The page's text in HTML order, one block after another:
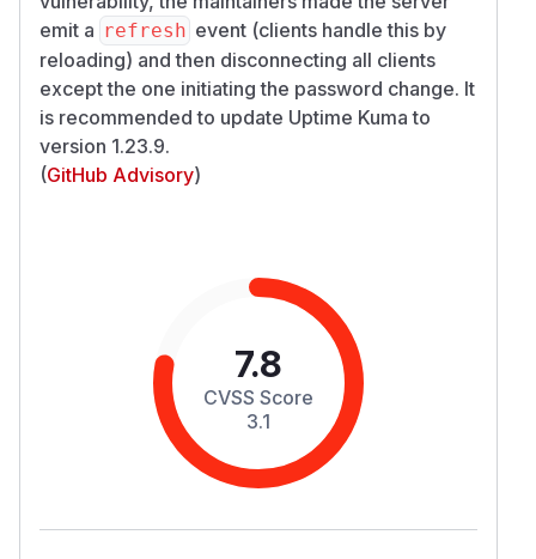
emit a refresh event (clients handle this by
reloading) and then disconnecting all clients
except the one initiating the password change. It
is recommended to update Uptime Kuma to
version 1.23.9.
(GitHub Advisory)
7.8
CVSS Score
3.1